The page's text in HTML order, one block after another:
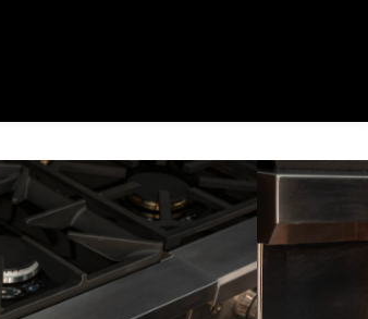
DUAL FUEL
power, the
that do more with